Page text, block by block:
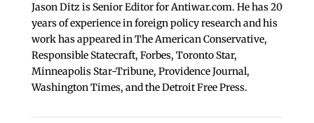
Jason Ditz is Senior Editor for Antiwar.com. He has 20
years of experience in foreign policy research and his
work has appeared in The American Conservative,
Responsible Statecraft, Forbes, Toronto Star,
Minneapolis Star-Tribune, Providence Journal,
Washington Times, and the Detroit Free Press.